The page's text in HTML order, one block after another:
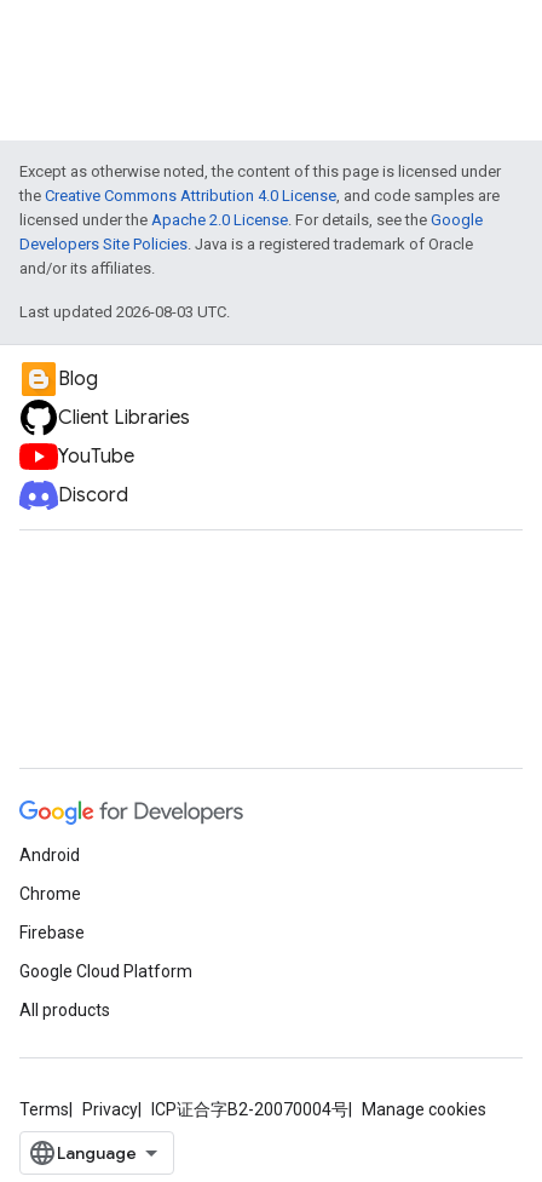
Except as otherwise noted, the content of this page is licensed under
the Creative Commons Attribution 4.0 License, and code samples are
licensed under the Apache 2.0 License. For details, see the Google
Developers Site Policies. Java is a registered trademark of Oracle
and/or its affiliates.
Last updated 2026-08-03 UTC.
Blog
Client Libraries
YouTube
Discord
Android
Chrome
Firebase
Google Cloud Platform
All products
Terms Privacy ICP证合字B2-20070004号 Manage cookies